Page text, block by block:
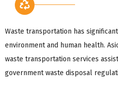
Waste transportation has
environment and human health.
waste transportation services
government waste disposal